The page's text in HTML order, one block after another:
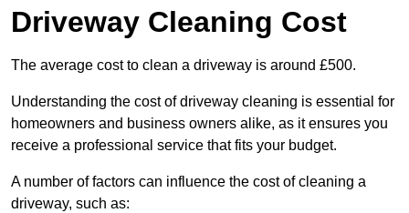
Driveway Cleaning Cost
The average cost to clean a driveway is around £500.
Understanding the cost of driveway cleaning is essential for
homeowners and business owners alike, as it ensures you
receive a professional service that fits your budget.
A number of factors can influence the cost of cleaning a
driveway, such as: